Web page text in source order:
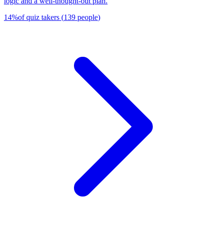
14%of quiz takers (139 people)